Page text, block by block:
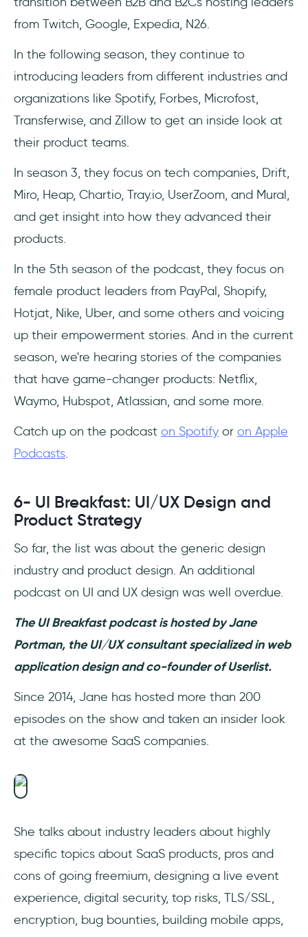
from Twitch, Google, Expedia, N26.
In the following season, they continue to
introducing leaders from different industries and
organizations like Spotify, Forbes, Microfost,
Transferwise, and Zillow to get an inside look at
their product teams.
In season 3, they focus on tech companies, Drift,
Miro, Heap, Chartio, Tray.io, UserZoom, and Mural,
and get insight into how they advanced their
products.
In the 5th season of the podcast, they focus on
female product leaders from PayPal, Shopify,
Hotjat, Nike, Uber, and some others and voicing
up their empowerment stories. And in the current
season, we're hearing stories of the companies
that have game-changer products: Netflix,
Waymo, Hubspot, Atlassian, and some more.
Catch up on the podcast on Spotify or on Apple
Podcasts.
6- UI Breakfast: UI/UX Design and
Product Strategy
So far, the list was about the generic design
industry and product design. An additional
podcast on UI and UX design was well overdue.
The UI Breakfast podcast is hosted by Jane
Portman, the UI/UX consultant specialized in web
application design and co-founder of Userlist.
Since 2014, Jane has hosted more than 200
episodes on the show and taken an insider look
at the awesome SaaS companies.
She talks about industry leaders about highly
specific topics about SaaS products, pros and
cons of going freemium, designing a live event
experience, digital security, top risks, TLS/SSL,
encryption, bug bounties, building mobile apps,